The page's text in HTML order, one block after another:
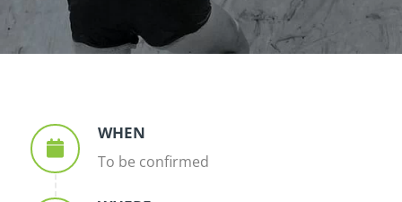
WHEN
To be confirmed